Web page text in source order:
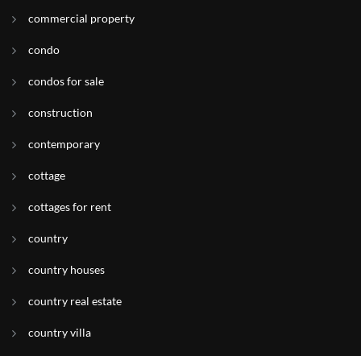
commercial property
condo
condos for sale
construction
contemporary
cottage
cottages for rent
country
country houses
country real estate
country villa